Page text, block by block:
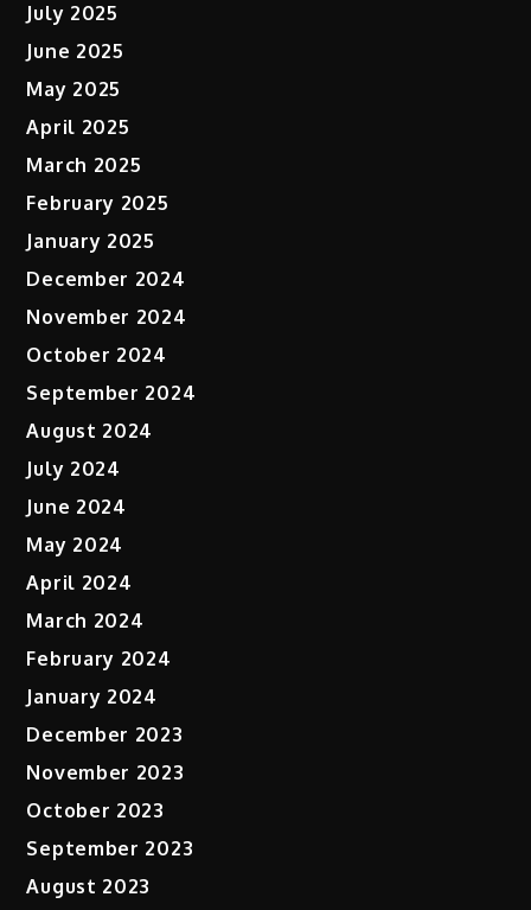
July 2025
June 2025
May 2025
April 2025
March 2025
February 2025
January 2025
December 2024
November 2024
October 2024
September 2024
August 2024
July 2024
June 2024
May 2024
April 2024
March 2024
February 2024
January 2024
December 2023
November 2023
October 2023
September 2023
August 2023